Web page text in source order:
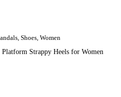
, Shoes, Women
Strappy Heels for Women